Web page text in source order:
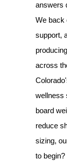
answers
We back
support,
across
wellness
board
reduce
sizing,
to